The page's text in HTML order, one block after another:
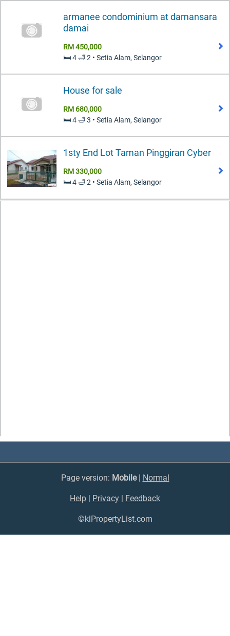
armanee condominium at damansara
damai
RM 450,000
🛏️ 4 🛁 2 • Setia Alam, Selangor
House for sale
RM 680,000
🛏️ 4 🛁 3 • Setia Alam, Selangor
1sty End Lot Taman Pinggiran Cyber
RM 330,000
🛏️ 4 🛁 2 • Setia Alam, Selangor
Page version: Mobile| Normal
Help | Privacy | Feedback
©klPropertyList.com